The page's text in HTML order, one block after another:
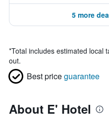
5 more
*Total includes estimated local
out.
Best priceguarantee
About E' Hotel